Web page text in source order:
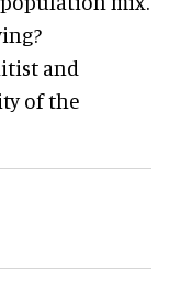
and
of the